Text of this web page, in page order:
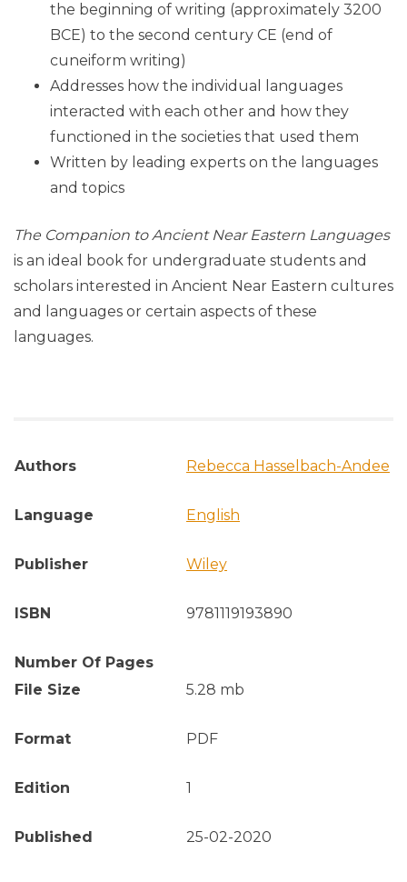
the beginning of writing (approximately 3200
BCE) to the second century CE (end of
cuneiform writing)
Addresses how the individual languages
interacted with each other and how they
functioned in the societies that used them
Written by leading experts on the languages
and topics
The Companion to Ancient Near Eastern Languages
is an ideal book for undergraduate students and
scholars interested in Ancient Near Eastern cultures
and languages or certain aspects of these
languages.
Authors Rebecca Hasselbach-Andee
Language English
Publisher Wiley
ISBN 9781119193890
Number Of Pages
File Size
5.28 mb
Format PDF
Edition 1
Published 25-02-2020